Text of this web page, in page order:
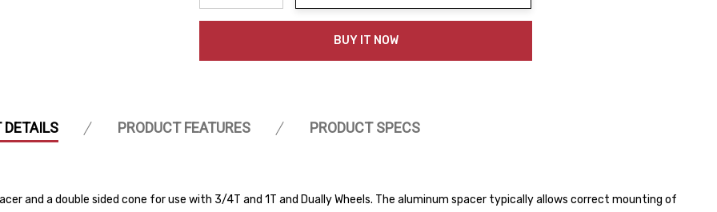
Decrease Quantity:Increase Quantity:
BUY IT NOW
DETAILS PRODUCT FEATURES PRODUCT SPECS
and a double sided cone for use with 3/4T and 1T and Dually Wheels. The aluminum spacer typically allows correct mounting of